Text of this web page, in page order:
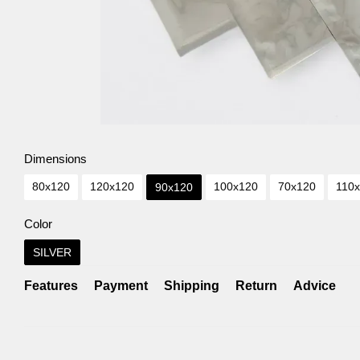
Dimensions
80х120 120х120 90х120 100х120 70х120
Color
SILVER
Features Payment Shipping Return Advice